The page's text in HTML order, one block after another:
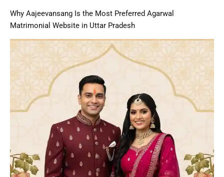
Why Aajeevansang Is the Most Preferred Agarwal
Matrimonial Website in Uttar Pradesh